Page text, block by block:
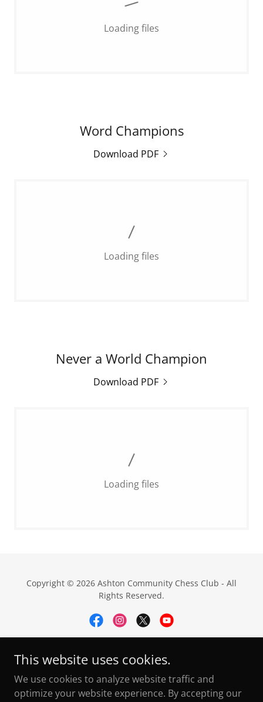
Loading files
Word Champions
Download PDF
Loading files
Never a World Champion
Download PDF
Loading files
Copyright © 2026 Ashton Community Chess Club - All
Rights Reserved.
Privacy Policy
ECF Dev Pathway
FAQ's
This website uses cookies.
We use cookies to analyze website traffic and
optimize your website experience. By accepting our